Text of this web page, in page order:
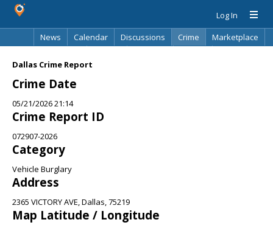
Log In
News
Calendar Discussions Crime
Marketplace
Dallas Crime Report
Crime Date
05/21/2026 21:14
Crime Report ID
072907-2026
Category
Vehicle Burglary
Address
2365 VICTORY AVE, Dallas, 75219
Map Latitude / Longitude